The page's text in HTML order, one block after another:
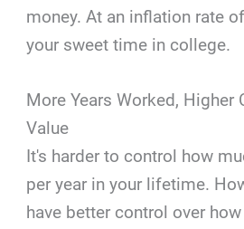
money. At an inflation rate
your sweet time in college.
More Years Worked, Higher
Value
It's harder to control how
per year in your lifetime.
have better control over